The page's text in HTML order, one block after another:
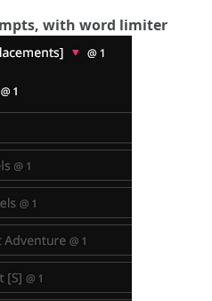
with word limiter